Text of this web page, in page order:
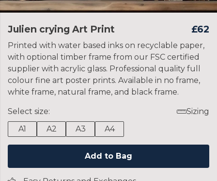
Julien crying Art Print £62
Printed with water based inks on recyclable paper,
with optional timber frame from our FSC certified
supplier with acrylic glass. Professional quality full
colour fine art poster prints. Available in no frame,
white frame, natural frame, and black frame.
Select size:
Sizing
A1
A2 A3 A4
Add to Bag